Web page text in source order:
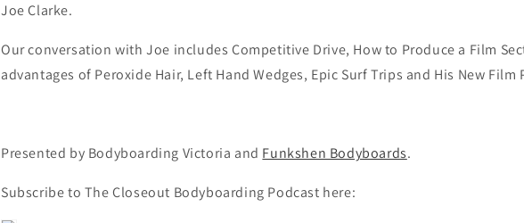
Joe Clarke.
Our conversation with Joe includes Competitive Drive, How to Produce a Film
advantages of Peroxide Hair, Left Hand Wedges, Epic Surf Trips and His New Film
Presented by Bodyboarding Victoria and Funkshen Bodyboards.
Subscribe to The Closeout Bodyboarding Podcast here: